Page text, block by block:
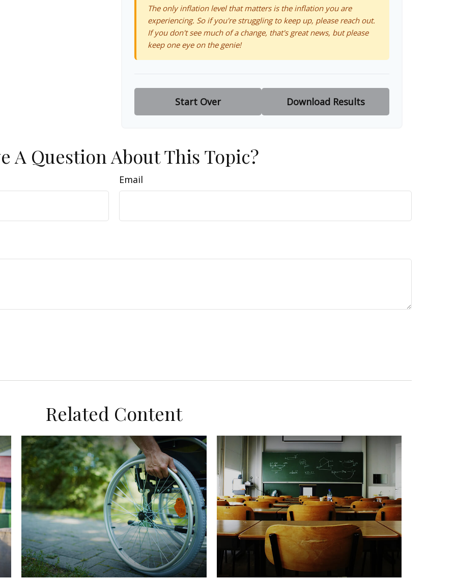
The only inflation level that matters is the inflation you are
experiencing. So if you're struggling to keep up, please reach out.
If you don't see much of a change, that's great news, but please
keep one eye on the genie!
Start Over Download Results
A Question About This Topic?
Email
Related Content